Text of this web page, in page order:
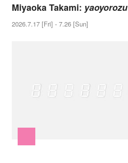
Miyaoka Takami: yaoyorozu
2026.7.17 [Fri] - 7.26 [Sun]